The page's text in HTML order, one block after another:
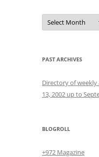
Archives
PAST ARCHIVES
Directory of weekly
13, 2002 up to
BLOGROLL
+972 Magazine